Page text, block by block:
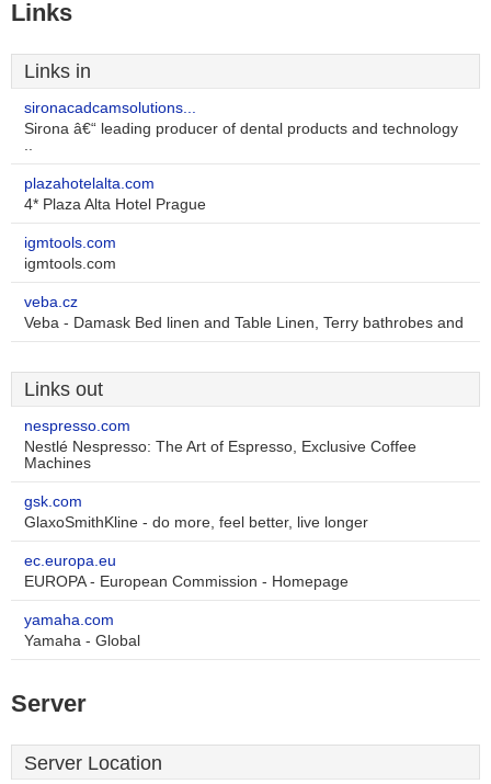
Links
Links in
sironacadcamsolutions...
Sirona â€“ leading producer of dental products and technology
..
plazahotelalta.com
4* Plaza Alta Hotel Prague
igmtools.com
igmtools.com
veba.cz
Veba - Damask Bed linen and Table Linen, Terry bathrobes and
Links out
nespresso.com
Nestlé Nespresso: The Art of Espresso, Exclusive Coffee
Machines
gsk.com
GlaxoSmithKline - do more, feel better, live longer
ec.europa.eu
EUROPA - European Commission - Homepage
yamaha.com
Yamaha - Global
Server
Server Location